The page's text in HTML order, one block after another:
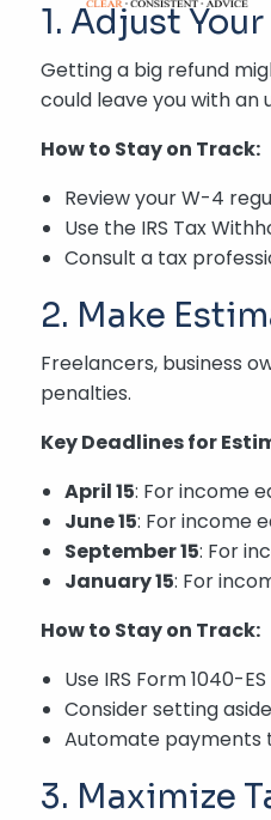
1. Adjust
Getting a big refund
could leave you with an
How to Stay on Track:
Review your W-4
Use the IRS Tax
Consult a tax
2. Make
Freelancers, business
penalties.
Key Deadlines for
April 15: For income
June 15: For income
September 15: For
January 15: For
How to Stay on Track:
Use IRS Form 1040-
Consider setting
Automate payments
3. Maximize